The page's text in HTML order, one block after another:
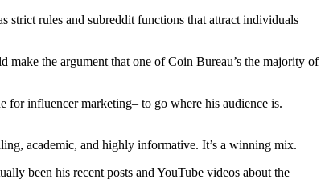
strict rules and subreddit functions that attract individuals
the argument that one of Coin Bureau’s the majority of
for influencer marketing– to go where his audience is.
academic, and highly informative. It’s a winning mix.
been his recent posts and YouTube videos about the